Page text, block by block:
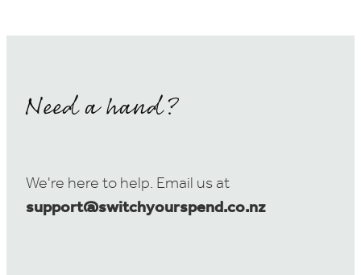
Need a hand?
We're here to help. Email us at
support@switchyourspend.co.nz